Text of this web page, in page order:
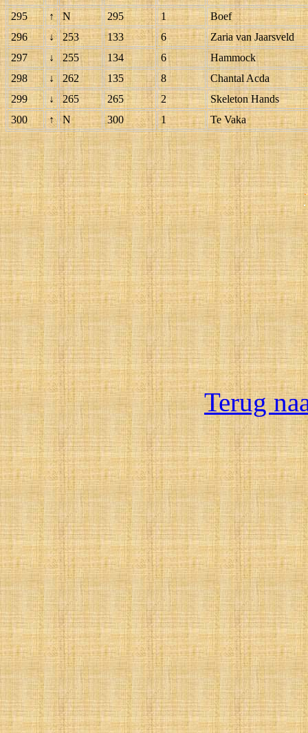
295
↑ N 295 1
Boef
296
↓ 253 133 6
Zaria van Jaarsveld
297
↓ 255 134 6
Hammock
298
↓ 262 135 8
Chantal Acda
299
↓ 265 265 2
Skeleton Hands
300
↑ N 300 1 Te Vaka
Terug